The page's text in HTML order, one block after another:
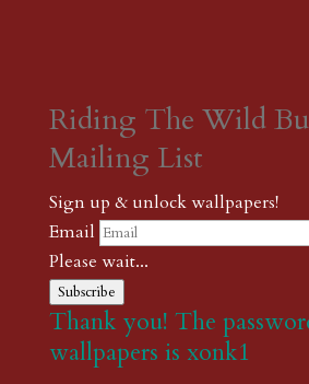
Riding The Wild
Mailing List
Sign up & unlock wallpapers!
Email
Please wait...
Subscribe
Thank you! The
wallpapers is xonk1